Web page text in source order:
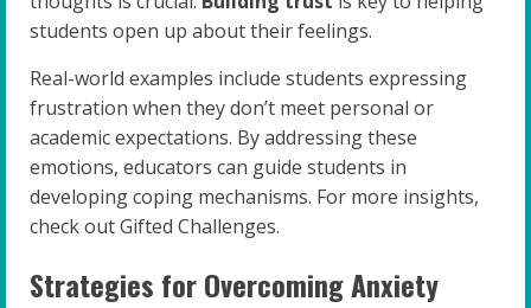
students open up about their feelings.
Real-world examples include students expressing
frustration when they don’t meet personal or
academic expectations. By addressing these
emotions, educators can guide students in
developing coping mechanisms. For more insights,
check out Gifted Challenges.
Strategies for Overcoming Anxiety